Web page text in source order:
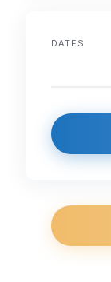
DATES